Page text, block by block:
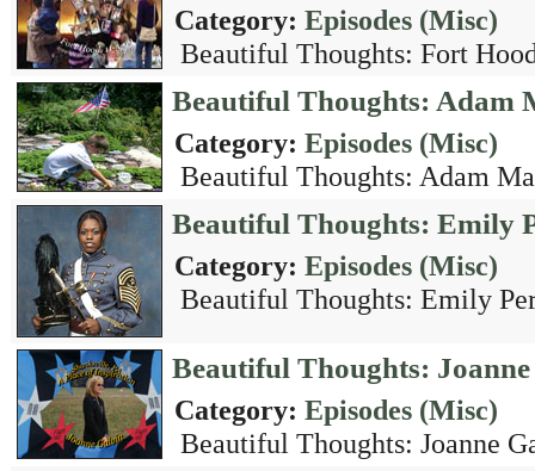
Category: Episodes (Misc)
Beautiful Thoughts: Fort
Beautiful Thoughts: Adam
Category: Episodes (Misc)
Beautiful Thoughts: Adam
Beautiful Thoughts: Emily
Category: Episodes (Misc)
Beautiful Thoughts: Emily
Beautiful Thoughts:
Category: Episodes (Misc)
Beautiful Thoughts: Joanne